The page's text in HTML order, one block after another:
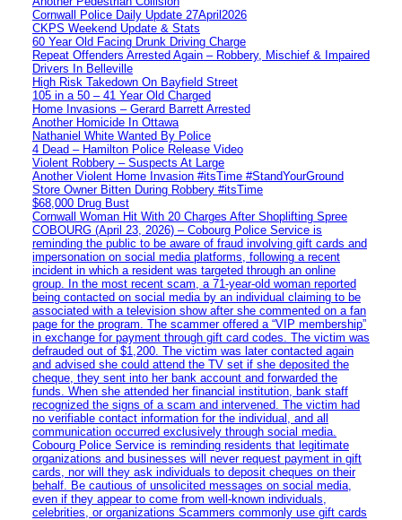
Cornwall Police Daily Update 27April2026
CKPS Weekend Update & Stats
60 Year Old Facing Drunk Driving Charge
Repeat Offenders Arrested Again – Robbery, Mischief & Impaired
Drivers In Belleville
High Risk Takedown On Bayfield Street
105 in a 50 – 41 Year Old Charged
Home Invasions – Gerard Barrett Arrested
Another Homicide In Ottawa
Nathaniel White Wanted By Police
4 Dead – Hamilton Police Release Video
Violent Robbery – Suspects At Large
Another Violent Home Invasion #itsTime #StandYourGround
Store Owner Bitten During Robbery #itsTime
$68,000 Drug Bust
Cornwall Woman Hit With 20 Charges After Shoplifting Spree
COBOURG (April 23, 2026) – Cobourg Police Service is
reminding the public to be aware of fraud involving gift cards and
impersonation on social media platforms, following a recent
incident in which a resident was targeted through an online
group. In the most recent scam, a 71-year-old woman reported
being contacted on social media by an individual claiming to be
associated with a television show after she commented on a fan
page for the program. The scammer offered a “VIP membership”
in exchange for payment through gift card codes. The victim was
defrauded out of $1,200. The victim was later contacted again
and advised she could attend the TV set if she deposited the
cheque, they sent into her bank account and forwarded the
funds. When she attended her financial institution, bank staff
recognized the signs of a scam and intervened. The victim had
no verifiable contact information for the individual, and all
communication occurred exclusively through social media.
Cobourg Police Service is reminding residents that legitimate
organizations and businesses will never request payment in gift
cards, nor will they ask individuals to deposit cheques on their
behalf. Be cautious of unsolicited messages on social media,
even if they appear to come from well-known individuals,
celebrities, or organizations Scammers commonly use gift cards